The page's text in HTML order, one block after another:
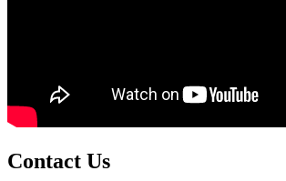
Contact Us